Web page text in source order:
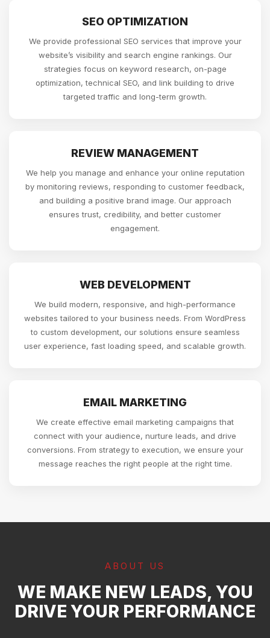
SEO OPTIMIZATION
We provide professional SEO services that improve your
website’s visibility and search engine rankings. Our
strategies focus on keyword research, on-page
optimization, technical SEO, and link building to drive
targeted traffic and long-term growth.
REVIEW MANAGEMENT
We help you manage and enhance your online reputation
by monitoring reviews, responding to customer feedback,
and building a positive brand image. Our approach
ensures trust, credibility, and better customer
engagement.
WEB DEVELOPMENT
We build modern, responsive, and high-performance
websites tailored to your business needs. From WordPress
to custom development, our solutions ensure seamless
user experience, fast loading speed, and scalable growth.
EMAIL MARKETING
We create effective email marketing campaigns that
connect with your audience, nurture leads, and drive
conversions. From strategy to execution, we ensure your
message reaches the right people at the right time.
ABOUT US
WE MAKE NEW LEADS, YOU
DRIVE YOUR PERFORMANCE